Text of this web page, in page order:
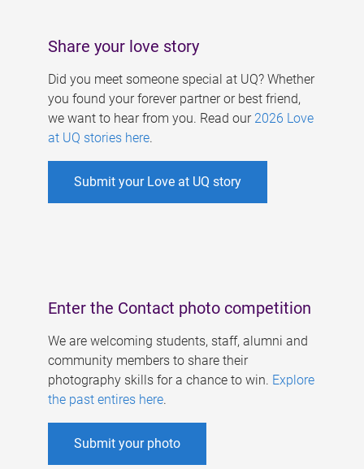
Share your love story
Did you meet someone special at UQ? Whether
you found your forever partner or best friend,
we want to hear from you. Read our 2026 Love
at UQ stories here.
Submit your Love at UQ story
Enter the Contact photo competition
We are welcoming students, staff, alumni and
community members to share their
photography skills for a chance to win. Explore
the past entires here.
Submit your photo